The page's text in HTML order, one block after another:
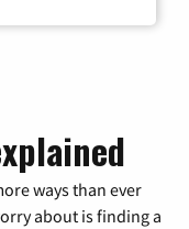
ways than ever
about is finding a